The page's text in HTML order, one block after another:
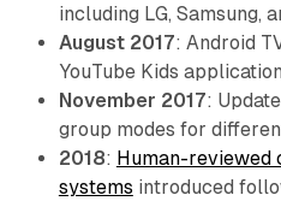
including LG, Samsung,
August 2017: Android
YouTube Kids application
November 2017:
group modes for
2018: Human-reviewed
systems introduced